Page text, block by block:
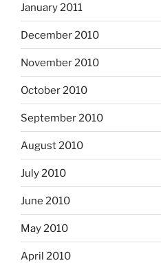
January 2011
December 2010
November 2010
October 2010
September 2010
August 2010
July 2010
June 2010
May 2010
April 2010